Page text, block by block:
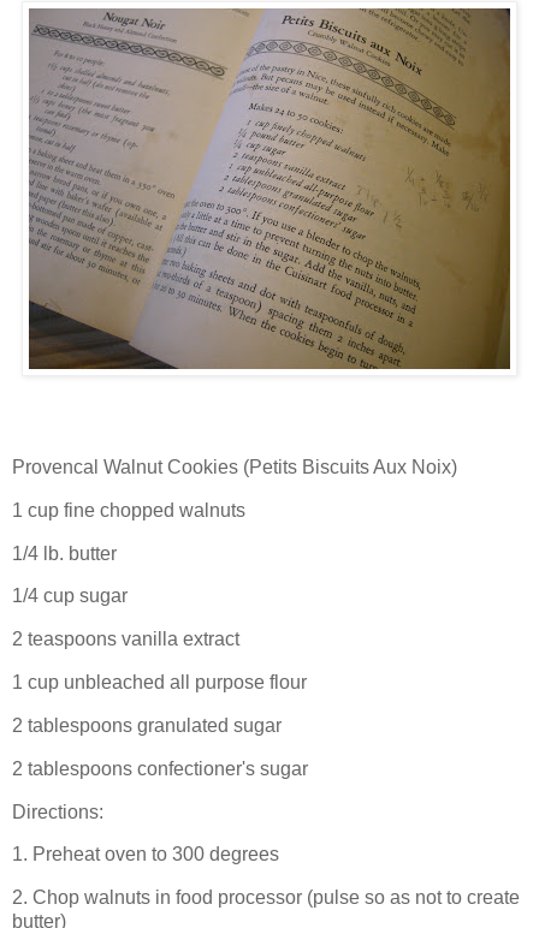
Provencal Walnut Cookies (Petits Biscuits Aux Noix)
1 cup fine chopped walnuts
1/4 lb. butter
1/4 cup sugar
2 teaspoons vanilla extract
1 cup unbleached all purpose flour
2 tablespoons granulated sugar
2 tablespoons confectioner's sugar
Directions:
1. Preheat oven to 300 degrees
2. Chop walnuts in food processor (pulse so as not to create
butter)